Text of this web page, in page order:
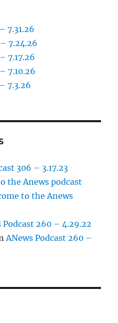
7.31.26
7.24.26
7.17.26
7.10.26
7.3.26
306 – 3.17.23
the Anews podcast
to the Anews
Podcast 260 – 4.29.22
ANews Podcast 260 –